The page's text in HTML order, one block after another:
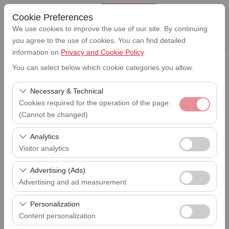
Cookie Preferences
We use cookies to improve the use of our site. By continuing
you agree to the use of cookies. You can find detailed
information on Privacy and Cookie Policy.
You can select below which cookie categories you allow.
Necessary & Technical
Cookies required for the operation of the page.
(Cannot be changed)
These cookies are required for the proper functioning of
the site, security, session management, and basic
features. They cannot be disabled.
Analytics
Visitor analytics
These cookies allow us to analyze how our site is used
(number of visitors, most visited pages, user behavior).
This data is used to measure website performance and
continuously improve the user experience.
Advertising (Ads)
Advertising and ad measurement
These cookies allow us to show you personalized ads
based on your interests and measure the effectiveness
of our advertising campaigns (impressions, click-through
Personalization
Content personalization
Lefkoşa Ercan Havalimanı (ERC)
I'll drop the car off at a different location.
Lefkoşa Ercan Havalimanı (ERC)
Pickup date & time
Return date & time
09:00
List the Cars